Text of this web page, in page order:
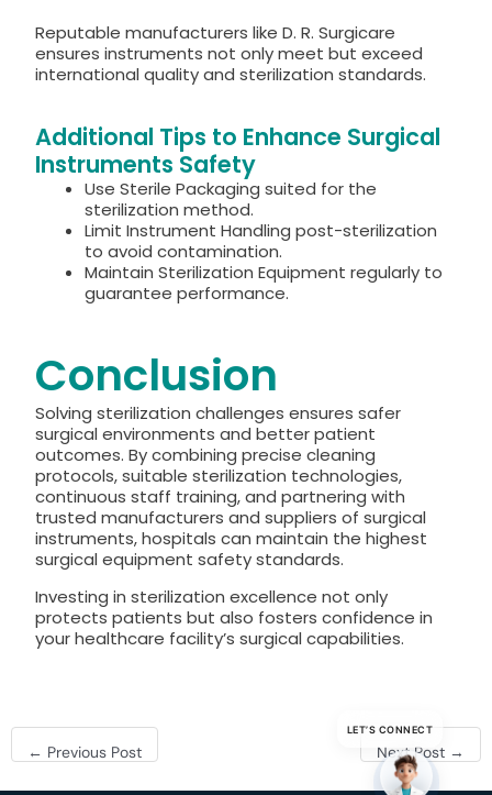
Reputable manufacturers like D. R. Surgicare
ensures instruments not only meet but exceed
international quality and sterilization standards.
Additional Tips to Enhance Surgical
Instruments Safety
Use Sterile Packaging suited for the
sterilization method.
Limit Instrument Handling post-sterilization
to avoid contamination.
Maintain Sterilization Equipment regularly to
guarantee performance.
Conclusion
Solving sterilization challenges ensures safer
surgical environments and better patient
outcomes. By combining precise cleaning
protocols, suitable sterilization technologies,
continuous staff training, and partnering with
trusted manufacturers and suppliers of surgical
instruments, hospitals can maintain the highest
surgical equipment safety standards.
Investing in sterilization excellence not only
protects patients but also fosters confidence in
your healthcare facility’s surgical capabilities.
← Previous Post Next Post →
LET’S CONNECT